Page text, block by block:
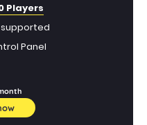
Players
Panel